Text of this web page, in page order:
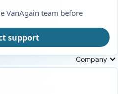
Company
VanAgain team before
support